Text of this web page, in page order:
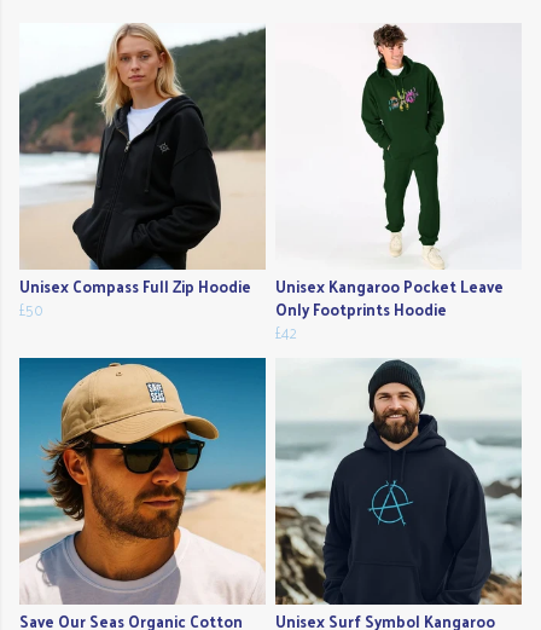
Unisex Compass Full Zip Hoodie
£50
Unisex Kangaroo Pocket Leave
Only Footprints Hoodie
£42
Save Our Seas Organic Cotton Unisex Surf Symbol Kangaroo